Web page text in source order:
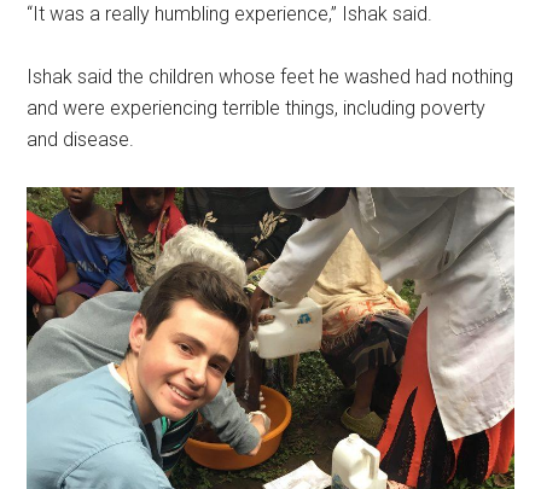
“It was a really humbling experience,” Ishak said.
Ishak said the children whose feet he washed had nothing
and were experiencing terrible things, including poverty
and disease.